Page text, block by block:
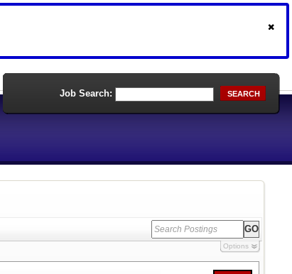
Job Search: SEARCH
Options